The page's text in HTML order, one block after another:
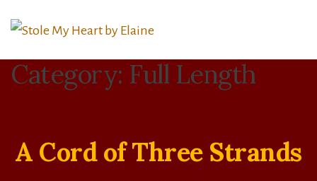
content
Category: Full Length
A Cord of Three Strands